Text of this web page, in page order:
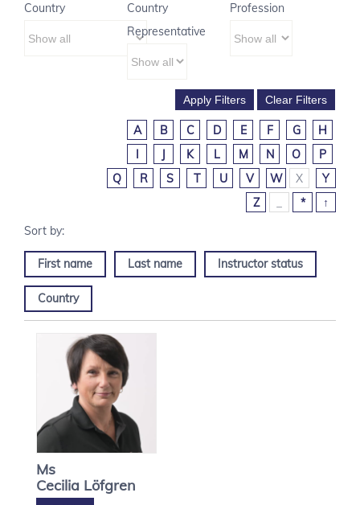
Country
Country
Representative
Profession
A B C D E F G
H
I
J K L M N O
P
Q
R S T U V W X
Y
Z
* ↑
First name Last name Instructor status
Country
Ms
Cecilia Löfgren